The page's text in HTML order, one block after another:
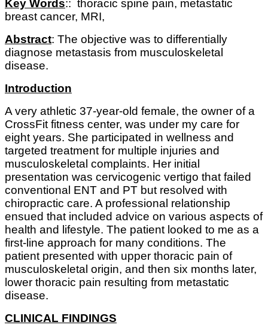
Key Words:: thoracic spine pain, metastatic
breast cancer, MRI,
Abstract: The objective was to differentially
diagnose metastasis from musculoskeletal
disease.
Introduction
A very athletic 37-year-old female, the owner of a
CrossFit fitness center, was under my care for
eight years. She participated in wellness and
targeted treatment for multiple injuries and
musculoskeletal complaints. Her initial
presentation was cervicogenic vertigo that failed
conventional ENT and PT but resolved with
chiropractic care. A professional relationship
ensued that included advice on various aspects of
health and lifestyle. The patient looked to me as a
first-line approach for many conditions. The
patient presented with upper thoracic pain of
musculoskeletal origin, and then six months later,
lower thoracic pain resulting from metastatic
disease.
CLINICAL FINDINGS